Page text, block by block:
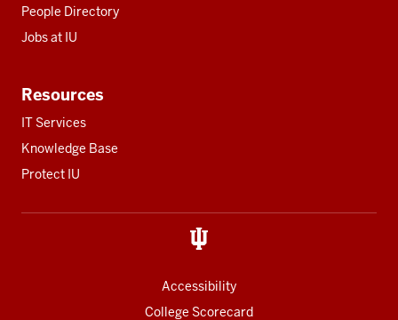
People Directory
Jobs at IU
Resources
IT Services
Knowledge Base
Protect IU
Accessibility
College Scorecard